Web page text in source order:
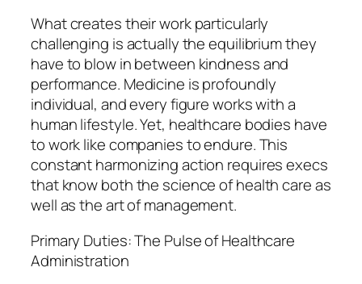
What creates their work particularly
challenging is actually the equilibrium they
have to blow in between kindness and
performance. Medicine is profoundly
individual, and every figure works with a
human lifestyle. Yet, healthcare bodies have
to work like companies to endure. This
constant harmonizing action requires execs
that know both the science of health care as
well as the art of management.
Primary Duties: The Pulse of Healthcare
Administration